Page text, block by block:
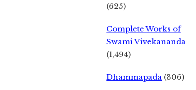
(625)
Complete Works of
Swami Vivekananda
(1,494)
Dhammapada (306)